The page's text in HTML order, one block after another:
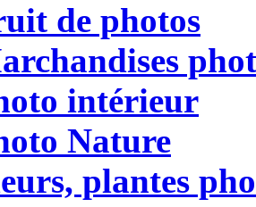
de photos
intérieur
Nature
plantes